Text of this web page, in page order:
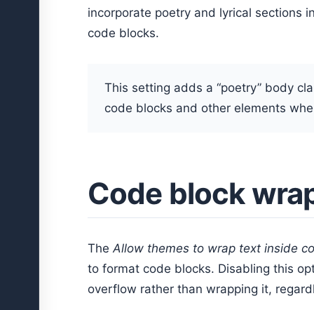
incorporate poetry and lyrical sections
code blocks.
This setting adds a “poetry” body
code blocks and other elements
Code block
TheAllow themes to wrap text inside
to format code blocks. Disabling this
overflow rather than wrapping it,